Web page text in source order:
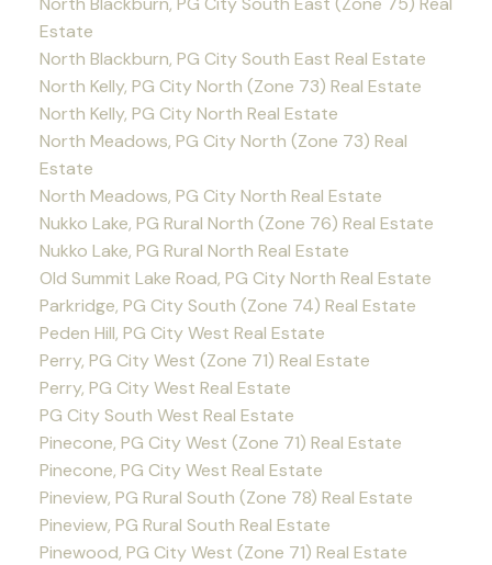
Estate
North Blackburn, PG City South East Real Estate
North Kelly, PG City North (Zone 73) Real Estate
North Kelly, PG City North Real Estate
North Meadows, PG City North (Zone 73) Real
Estate
North Meadows, PG City North Real Estate
Nukko Lake, PG Rural North (Zone 76) Real Estate
Nukko Lake, PG Rural North Real Estate
Old Summit Lake Road, PG City North Real Estate
Parkridge, PG City South (Zone 74) Real Estate
Peden Hill, PG City West Real Estate
Perry, PG City West (Zone 71) Real Estate
Perry, PG City West Real Estate
PG City South West Real Estate
Pinecone, PG City West (Zone 71) Real Estate
Pinecone, PG City West Real Estate
Pineview, PG Rural South (Zone 78) Real Estate
Pineview, PG Rural South Real Estate
Pinewood, PG City West (Zone 71) Real Estate